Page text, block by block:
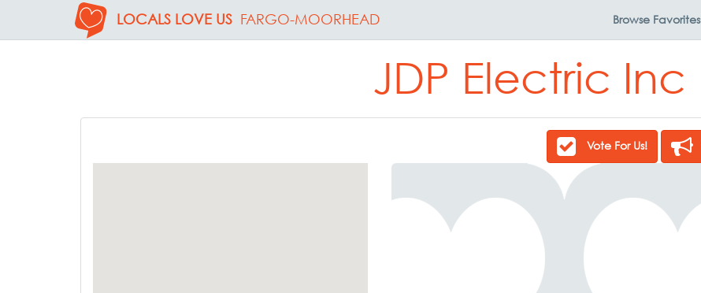
LOCALS LOVE US FARGO-MOORHEAD Browse Favorites
JDP Electric Inc
Vote For Us!